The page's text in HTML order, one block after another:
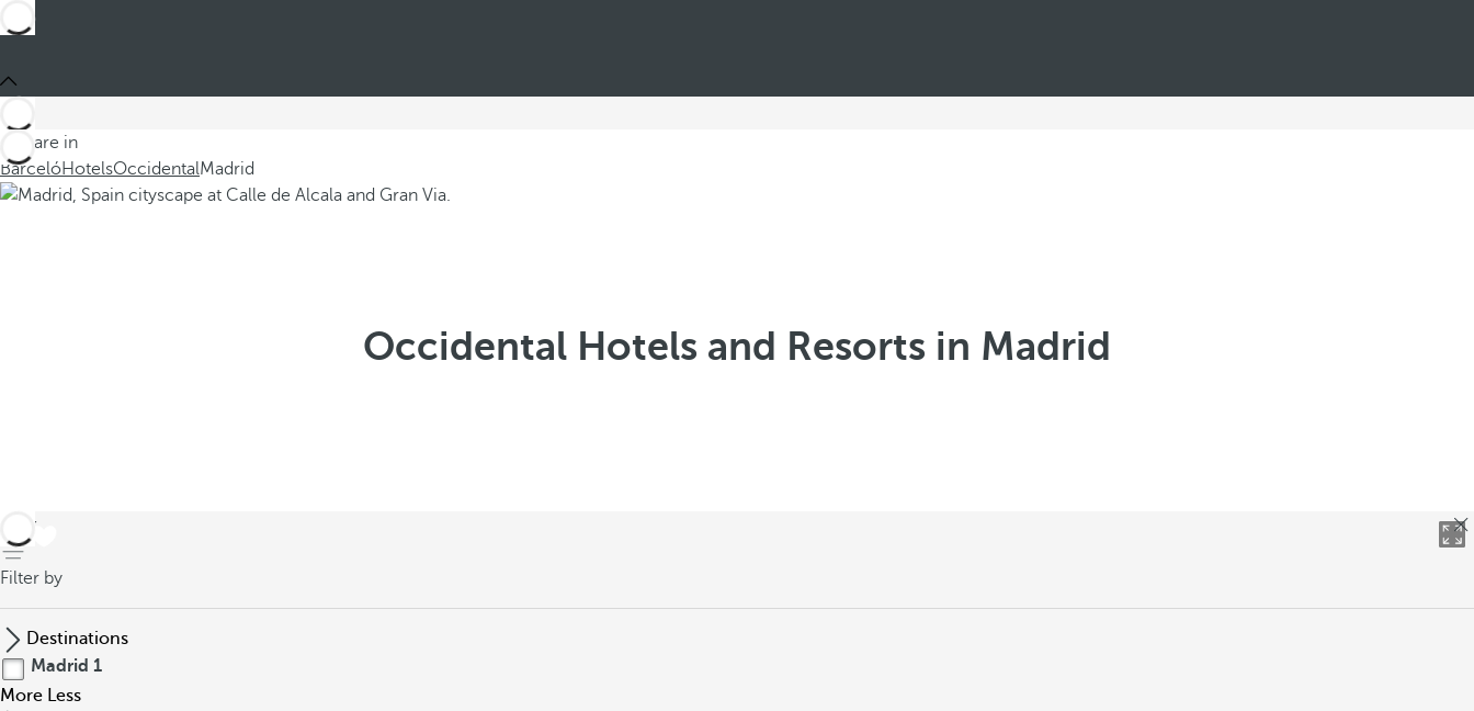
You are in
BarcelóHotelsOccidentalMadrid
Occidental Hotels and Resorts in Madrid
back
Filter by
Destinations
Madrid 1
More Less